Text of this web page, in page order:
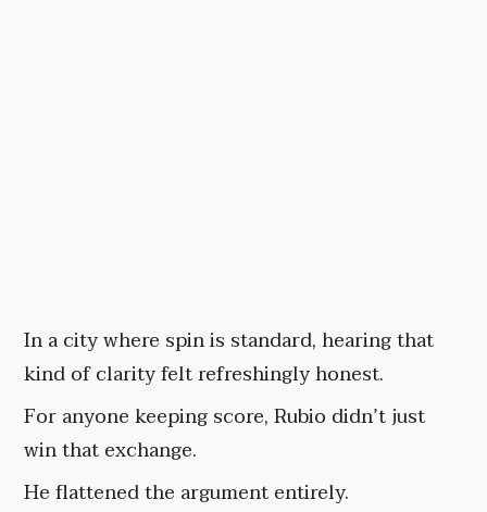
In a city where spin is standard, hearing that
kind of clarity felt refreshingly honest.
For anyone keeping score, Rubio didn’t just
win that exchange.
He flattened the argument entirely.